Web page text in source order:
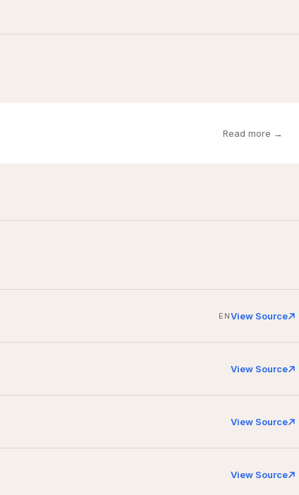
Read more →
ENView Source
View Source
View Source
View Source